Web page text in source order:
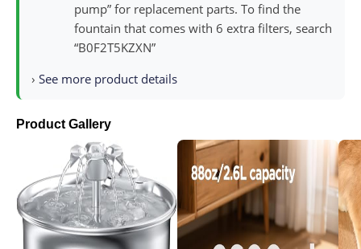
pump” for replacement parts. To find the
fountain that comes with 6 extra filters, search
“B0F2T5KZXN”
› See more product details
Product Gallery